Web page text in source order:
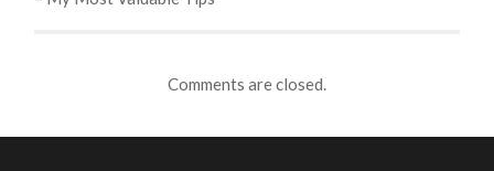
Comments are closed.